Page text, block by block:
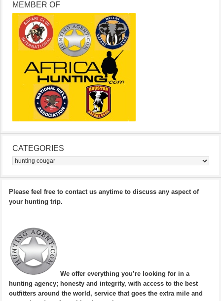
MEMBER OF
CATEGORIES
Categories
Please feel free to contact us anytime to discuss any aspect of
your hunting trip.
We offer everything you’re looking for in a
hunting agency; honesty and integrity, with access to the best
outfitters around the world, service that goes the extra mile and